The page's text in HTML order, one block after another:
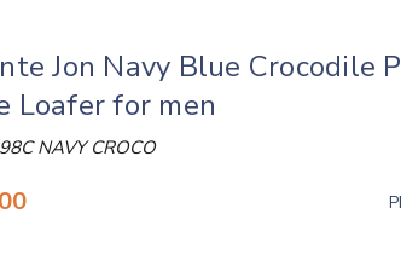
Jon Navy Blue Crocodile
Loafer for men
NAVY CROCO